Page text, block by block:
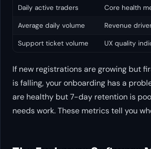
Daily active traders Core health
Average daily volume Revenue
Support ticket volume UX quality
If new registrations are growing but
is falling, your onboarding has a
are healthy but 7-day retention is
needs work. These metrics tell you